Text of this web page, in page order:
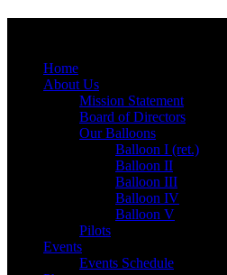
Home
About Us
Mission Statement
Board of Directors
Our Balloons
Balloon I (ret.)
Balloon II
Balloon III
Balloon IV
Balloon V
Pilots
Events
Events Schedule